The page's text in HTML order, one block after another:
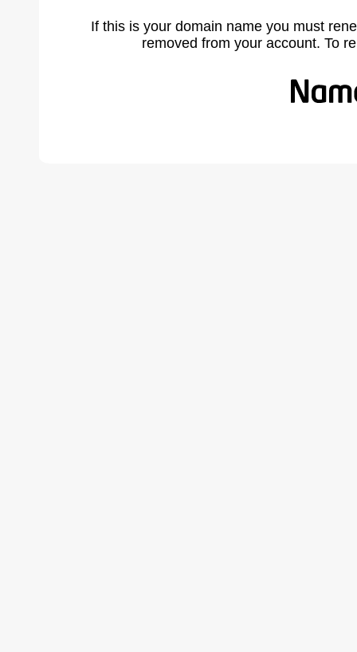
If this is your domain name you must
removed from your account. To